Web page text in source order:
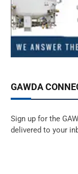
GAWDA
Sign up for the
delivered to your